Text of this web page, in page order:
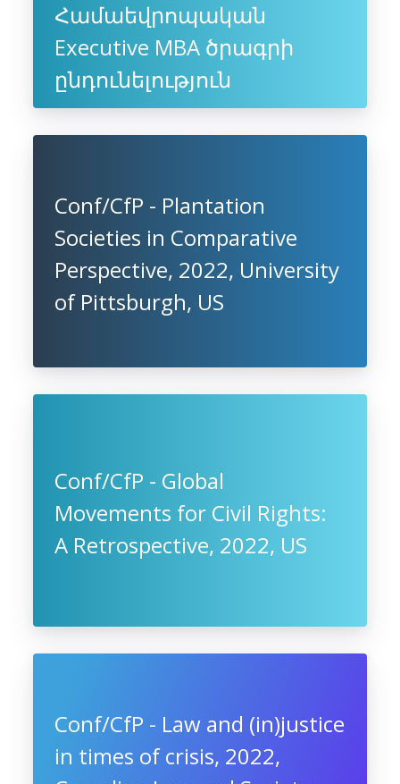
Համաեվրոպական
Executive MBA ծրագրի
ընդունելություն
Conf/CfP - Plantation
Societies in Comparative
Perspective, 2022, University
of Pittsburgh, US
Conf/CfP - Global
Movements for Civil Rights:
A Retrospective, 2022, US
Conf/CfP - Law and (in)justice
in times of crisis, 2022,